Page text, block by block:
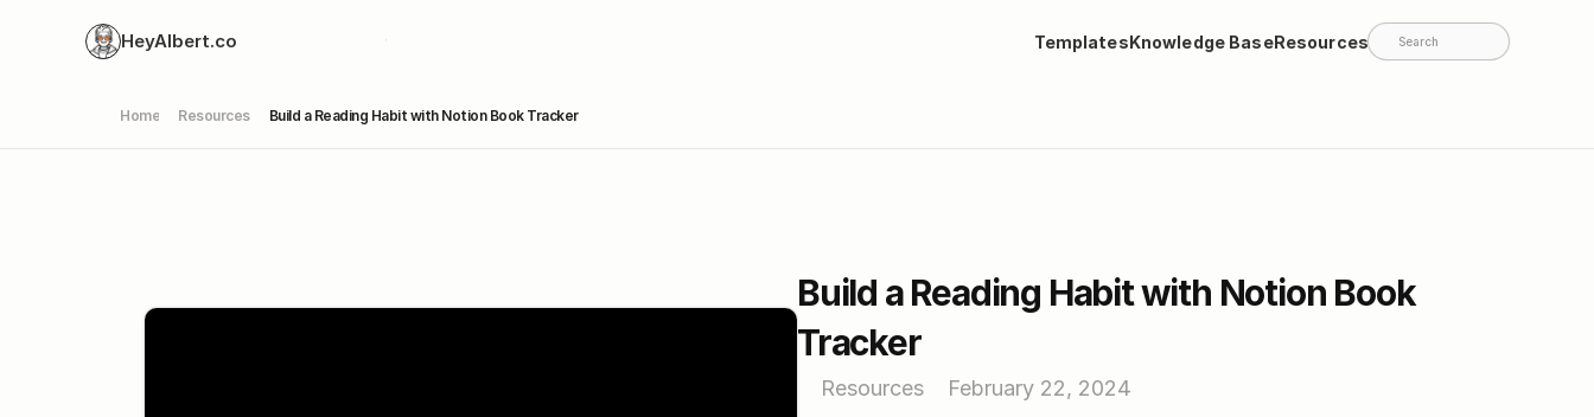
HeyAlbert.co TemplatesKnowledge BaseResources Search
Home Resources Build a Reading Habit with Notion Book Tracker
Build a Reading Habit with Notion Book
Tracker
Resources
February 22, 2024